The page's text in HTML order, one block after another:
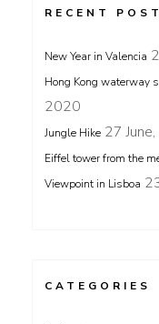
RECENT
New Year in Valencia
Hong Kong waterway
2020
Jungle Hike 27
Eiffel tower from the
Viewpoint in Lisboa
CATEGORIES